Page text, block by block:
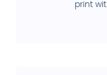
print